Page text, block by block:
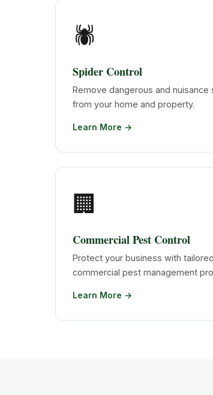
🕷️
Spider Control
Remove dangerous and nuisance
from your home and property.
Learn More →
🏢
Commercial Pest Control
Protect your business with tailored
commercial pest management
Learn More →